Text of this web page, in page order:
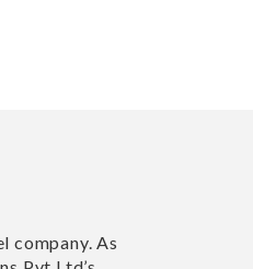
As